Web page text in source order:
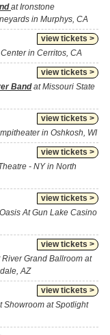
at Ironstone
in Murphys, CA
view tickets >
in Cerritos, CA
view tickets >
Bandat Missouri State
view tickets >
in Oshkosh, WI
view tickets >
- NY in North
view tickets >
At Gun Lake Casino
view tickets >
Grand Ballroom at
AZ
view tickets >
Showroom at Spotlight